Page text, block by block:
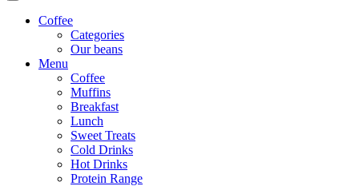
Coffee
Categories
Our beans
Menu
Coffee
Muffins
Breakfast
Lunch
Sweet Treats
Cold Drinks
Hot Drinks
Protein Range